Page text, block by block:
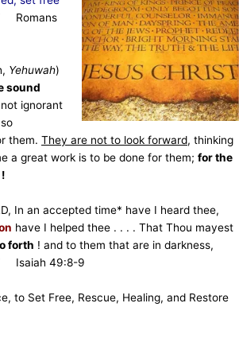
Romans
Yehuwah)
sound
ignorant
so
them. They are not to look forward, thinking
a great work is to be done for them; for the
In an accepted time* have I heard thee,
have I helped thee . . . . That Thou mayest
forth ! and to them that are in darkness,
Isaiah 49:8-9
to Set Free, Rescue, Healing, and Restore